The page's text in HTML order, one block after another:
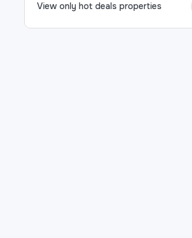
View only hot deals properties